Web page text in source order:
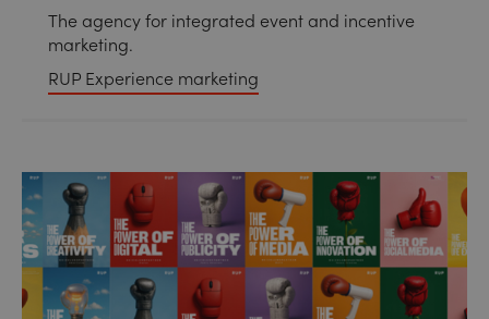
The agency for integrated event and incentive
marketing.
RUP Experience marketing